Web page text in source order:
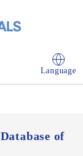
Language
Database of